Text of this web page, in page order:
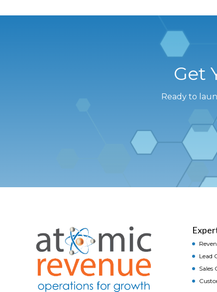
Get
Ready to
Lead
Sales